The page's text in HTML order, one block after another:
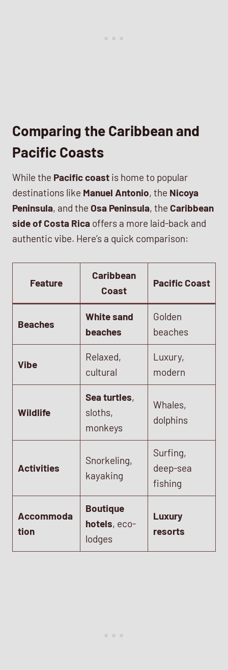
Comparing the Caribbean and
Pacific Coasts
While the Pacific coast is home to popular
destinations like Manuel Antonio, the Nicoya
Peninsula, and the Osa Peninsula, the Caribbean
side of Costa Rica offers a more laid-back and
authentic vibe. Here’s a quick comparison:
Feature
Caribbean
Coast
Pacific Coast
Beaches
White sand
beaches
Golden
beaches
Vibe
Relaxed,
cultural
Luxury,
modern
Wildlife
Sea turtles,
sloths,
monkeys
Whales,
dolphins
Activities
Snorkeling,
kayaking
Surfing,
deep-sea
fishing
Accommoda
tion
Boutique
hotels, eco-
lodges
Luxury
resorts